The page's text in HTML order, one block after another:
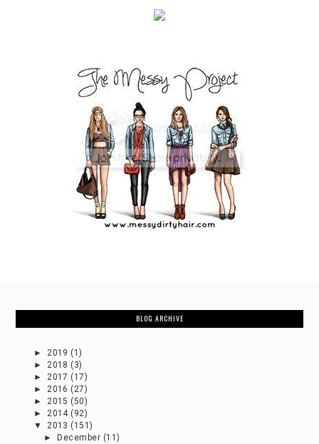
BLOG ARCHIVE
►2019 (1)
►2018 (3)
►2017 (17)
►2016 (27)
►2015 (50)
►2014 (92)
▼2013 (151)
►
December (11)